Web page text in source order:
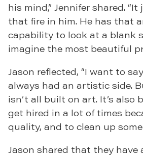
his mind,” Jennifer shared.
that fire in him. He has that
capability to look at a blank
imagine the most beautiful
Jason reflected, “I want to
always had an artistic side.
isn’t all built on art. It’s also
get hired in a lot of times
quality, and to clean up
Jason shared that they